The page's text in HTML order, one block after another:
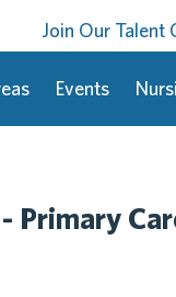
Join Our Talent
Events
Primary